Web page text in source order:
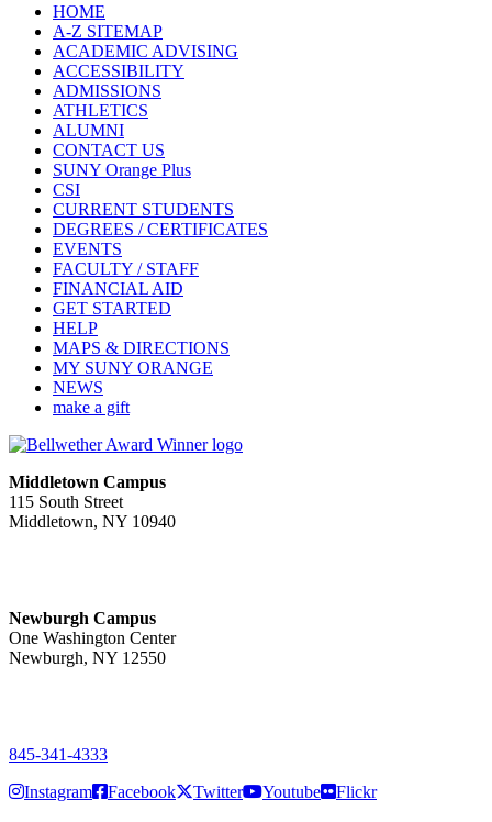
HOME
A-Z SITEMAP
ACADEMIC ADVISING
ACCESSIBILITY
ADMISSIONS
ATHLETICS
ALUMNI
CONTACT US
SUNY Orange Plus
CSI
CURRENT STUDENTS
DEGREES / CERTIFICATES
EVENTS
FACULTY / STAFF
FINANCIAL AID
GET STARTED
HELP
MAPS & DIRECTIONS
MY SUNY ORANGE
NEWS
make a gift
Middletown Campus
115 South Street
Middletown, NY 10940
Newburgh Campus
One Washington Center
Newburgh, NY 12550
845-341-4333
Instagram
Facebook Twitter Youtube
Flickr